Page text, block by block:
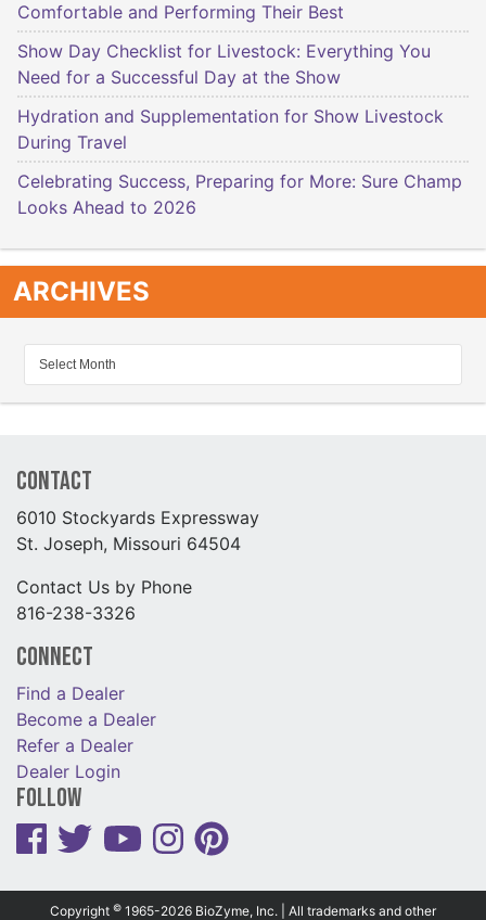
Comfortable and Performing Their Best
Show Day Checklist for Livestock: Everything You
Need for a Successful Day at the Show
Hydration and Supplementation for Show Livestock
During Travel
Celebrating Success, Preparing for More: Sure Champ
Looks Ahead to 2026
ARCHIVES
Contact
6010 Stockyards Expressway
St. Joseph, Missouri 64504
Contact Us by Phone
816-238-3326
Connect
Find a Dealer
Become a Dealer
Refer a Dealer
Dealer Login
Follow
Copyright © 1965-2026 BioZyme, Inc. | All trademarks and other